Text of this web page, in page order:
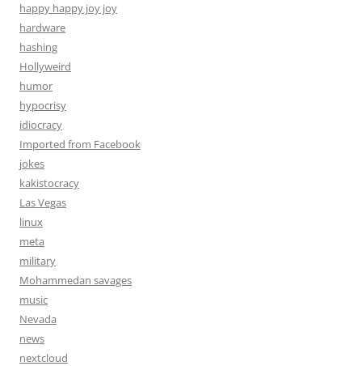
happy happy joy joy
hardware
hashing
Hollyweird
humor
hypocrisy
idiocracy
Imported from Facebook
jokes
kakistocracy
Las Vegas
linux
meta
military
Mohammedan savages
music
Nevada
news
nextcloud